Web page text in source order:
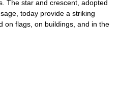
The star and crescent, adopted
today provide a striking
on flags, on buildings, and in the